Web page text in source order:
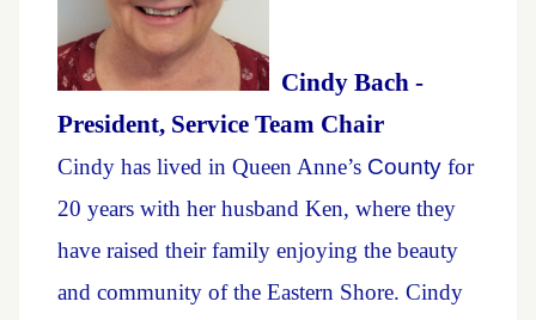
Cindy Bach -
President, Service Team Chair
Cindy has lived in Queen Anne’s County for
20 years with her husband Ken, where they
have raised their family enjoying the beauty
and community of the Eastern Shore. Cindy